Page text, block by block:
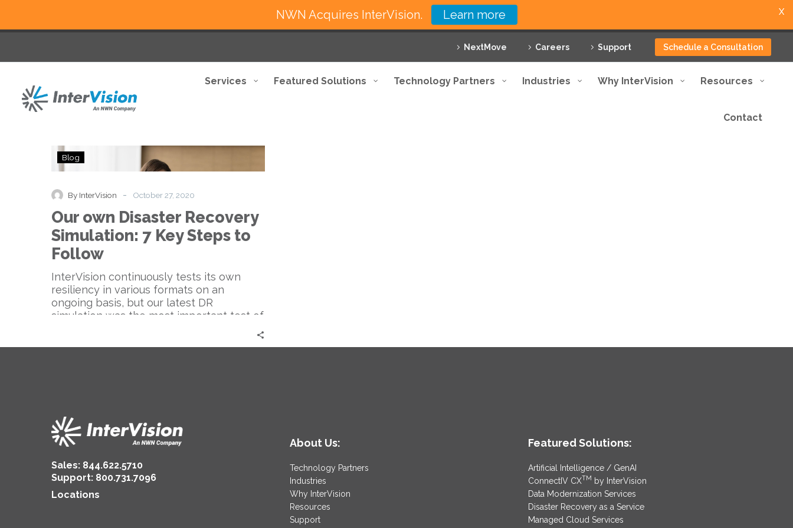
NextMove Careers Support Schedule a Consultation
Services Featured Solutions Technology Partners Industries Why InterVision Resources
Contact
Our
own
Simulation:
7
Key
Steps
Blog
By InterVision - October 27, 2020
Our own Disaster Recovery
Simulation: 7 Key Steps to
Follow
InterVision continuously tests its own
resiliency in various formats on an
ongoing basis, but our latest DR
simulation was the most important test of
Sales: 844.622.5710
Support: 800.731.7096
Locations
About Us:
Technology Partners
Industries
Why InterVision
Resources
Support
Featured Solutions:
Artificial Intelligence / GenAI
ConnectIV CXTM by InterVision
Data Modernization Services
Disaster Recovery as a Service
Managed Cloud Services
NWN Acquires InterVision. Learn more X